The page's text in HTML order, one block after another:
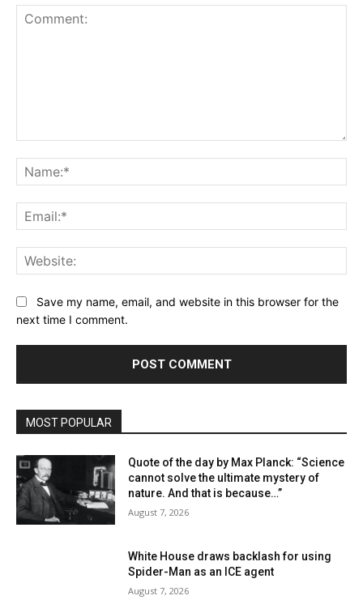
Save my name, email, and website in this browser for the
next time I comment.
MOST POPULAR
Quote of the day by Max Planck: “Science
cannot solve the ultimate mystery of
nature. And that is because…”
August 7, 2026
White House draws backlash for using
Spider-Man as an ICE agent
August 7, 2026